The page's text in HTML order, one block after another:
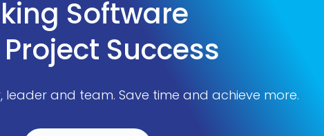
Software
Success
leader and team. Save time and achieve more.